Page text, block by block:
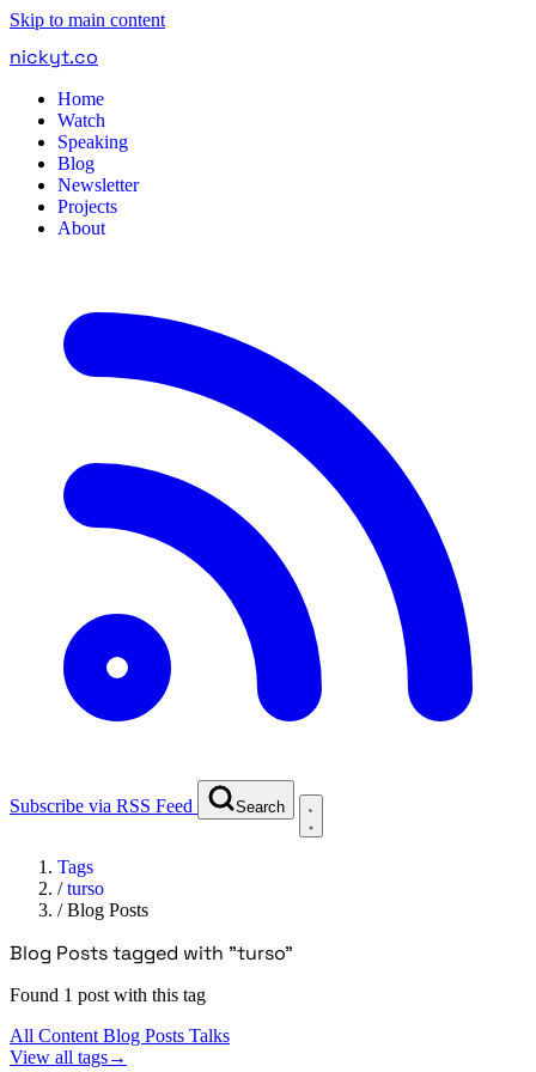
Skip to main content
nickyt.co
Home
Watch
Speaking
Blog
Newsletter
Projects
About
Subscribe via RSS Feed Search
Tags
/turso
/Blog Posts
Blog Posts tagged with "turso"
Found 1 post with this tag
All Content Blog Posts Talks
View all tags→